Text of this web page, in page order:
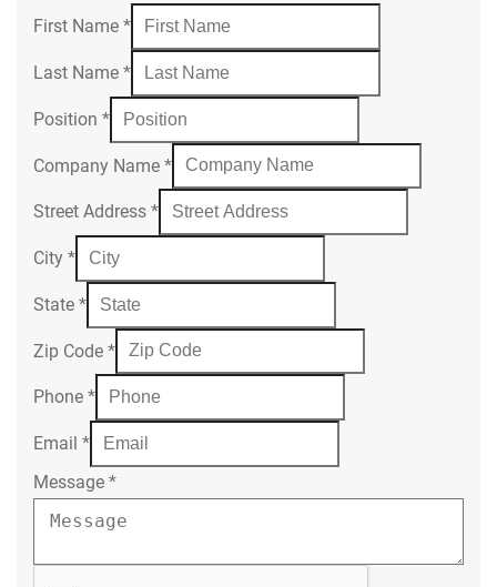
First Name *
Last Name *
Position *
Company Name *
Street Address *
City *
State *
Zip Code *
Phone *
Email *
Message *